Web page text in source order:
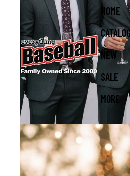
HOME
CATALOG
NEW
SALE
MORE